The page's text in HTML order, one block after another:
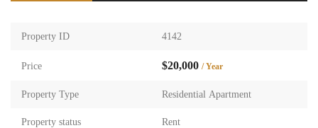
Property ID 4142
Price $20,000 / Year
Property Type Residential Apartment
Property status Rent